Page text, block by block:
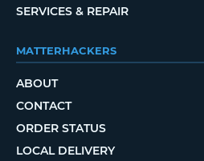
SERVICES & REPAIR
MATTERHACKERS
ABOUT
CONTACT
ORDER STATUS
LOCAL DELIVERY